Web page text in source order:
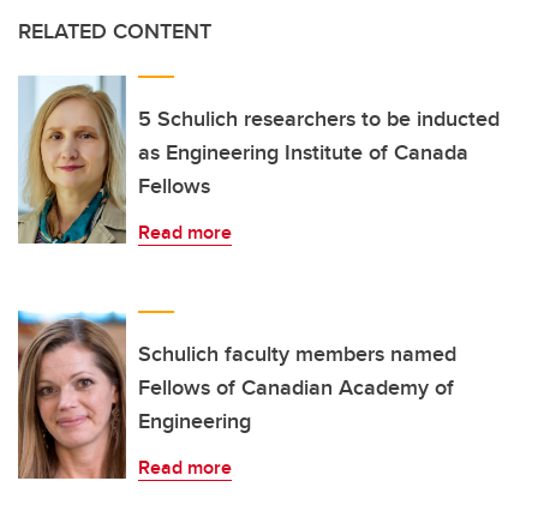
RELATED CONTENT
5 Schulich researchers to be inducted
as Engineering Institute of Canada
Fellows
Read more
Schulich faculty members named
Fellows of Canadian Academy of
Engineering
Read more